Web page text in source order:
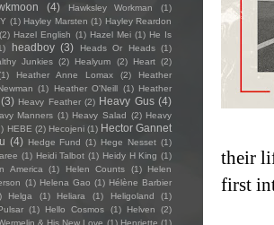
their
first
(4) Hawksley Workman
(1)
(1) Hayley Marsten (1) Hayley Reardon
(2) Hazel English (1) Hazel Mei (1) He Is
headboy (3) Heads Or Heads (1)
Junkies (2) Healyum (2) Heart (2)
Heather Anne Lomax (2)
Heather
(1) Heather O'Neill (1) Heather
(3) Heavy Feather (2) Heavy Gus (4)
Manners (1) Heavy Salad (2) Heavy
HEBE (2) Hecojeni (1) Hector Gannet
(4) Hedge Fund (1) Hege Nesset (1)
(1) Heidi Talbot (1) Heidy H King (1)
America (1) Helen Counts (1)
Helen
(1) Helena Gao (1) Hélène Barbier
Helga (1) Heliara (1) Heligoland
(1)
(1) Hello Cosmos (1) Helven
(2)
& His New Love (1) Henriette (1)